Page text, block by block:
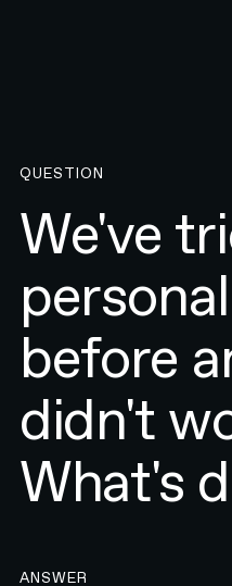
QUESTION
We've
before
didn't
What's
ANSWER